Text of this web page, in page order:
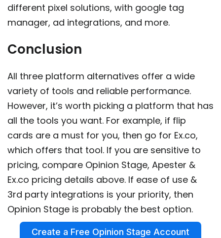
different pixel solutions, with google tag
manager, ad integrations, and more.
Conclusion
All three platform alternatives offer a wide
variety of tools and reliable performance.
However, it’s worth picking a platform that has
all the tools you want. For example, if flip
cards are a must for you, then go for Ex.co,
which offers that tool. If you are sensitive to
pricing, compare Opinion Stage, Apester &
Ex.co pricing details above. If ease of use &
3rd party integrations is your priority, then
Opinion Stage is probably the best option.
Create a Free Opinion Stage Account